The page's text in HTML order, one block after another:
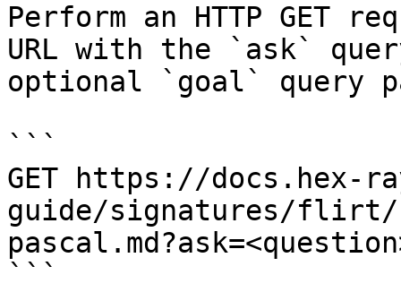
Perform an HTTP GET
URL with the `ask`
optional `goal` query
```
GET https://docs.hex-
guide/signatures/flirt/
```